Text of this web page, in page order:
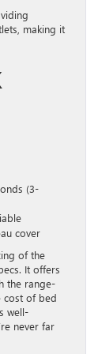
making it
(3-
cover
of the
It offers
the range-
cost of bed
well-
never far